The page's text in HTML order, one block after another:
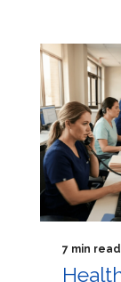
7 min read